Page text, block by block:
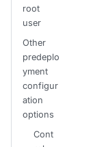
root
user
Other
predeplo
yment
configur
ation
options
Cont